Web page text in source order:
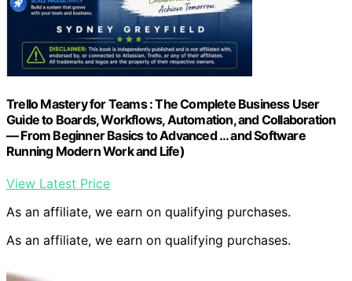
Trello Mastery for Teams : The Complete Business User
Guide to Boards, Workflows, Automation, and Collaboration
— From Beginner Basics to Advanced … and Software
Running Modern Work and Life)
View Latest Price
As an affiliate, we earn on qualifying purchases.
As an affiliate, we earn on qualifying purchases.